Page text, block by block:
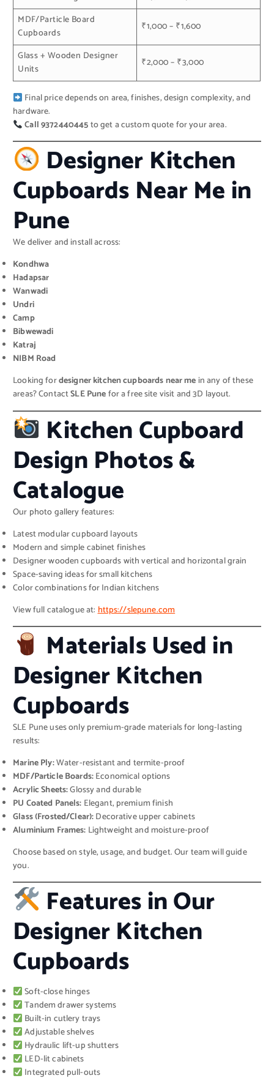
MDF/Particle Board
Cupboards
₹1,000 – ₹1,600
Glass + Wooden Designer
Units
₹2,000 – ₹3,000
Final price depends on area, finishes, design complexity, and
hardware.
Call 9372440445to get a custom quote for your area.
Designer Kitchen
Cupboards Near Me in
Pune
We deliver and install across:
Kondhwa
Hadapsar
Wanwadi
Undri
Camp
Bibwewadi
Katraj
NIBM Road
Looking fordesigner kitchen cupboards near mein any of these
areas? ContactSLE Punefor a free site visit and 3D layout.
Kitchen Cupboard
Design Photos &
Catalogue
Our photo gallery features:
Latest modular cupboard layouts
Modern and simple cabinet finishes
Designer wooden cupboards with vertical and horizontal grain
Space-saving ideas for small kitchens
Color combinations for Indian kitchens
View full catalogue at:https://slepune.com
Materials Used in
Designer Kitchen
Cupboards
SLE Pune uses only premium-grade materials for long-lasting
results:
Marine Ply:Water-resistant and termite-proof
MDF/Particle Boards:Economical options
Acrylic Sheets:Glossy and durable
PU Coated Panels: Elegant, premium finish
Glass (Frosted/Clear):Decorative upper cabinets
Aluminium Frames: Lightweight and moisture-proof
Choose based on style, usage, and budget. Our team will guide
you.
Features in Our
Designer Kitchen
Cupboards
Soft-close hinges
Tandem drawer systems
Built-in cutlery trays
Adjustable shelves
Hydraulic lift-up shutters
LED-lit cabinets
Integrated pull-outs